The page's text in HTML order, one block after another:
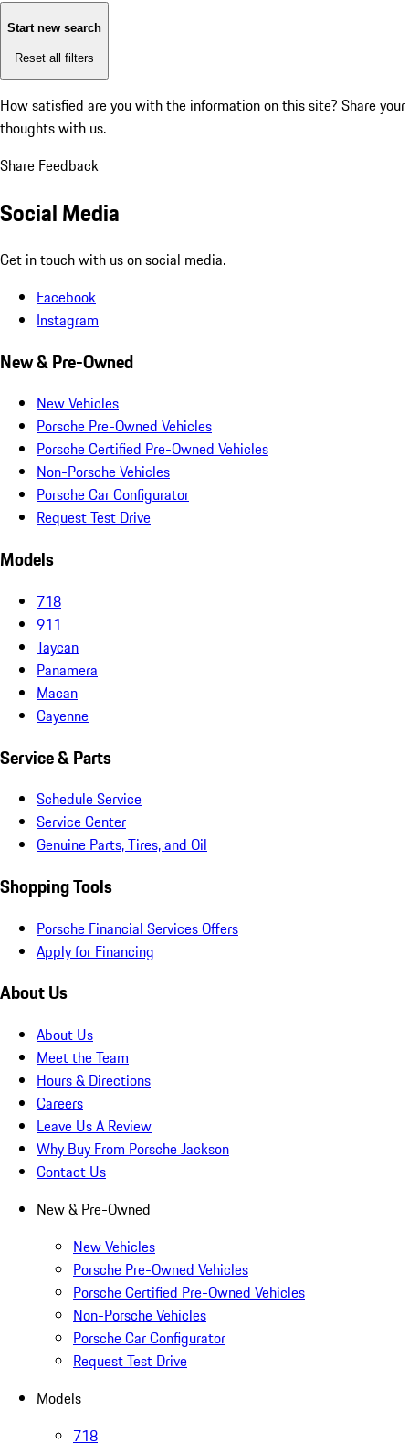
Start new search
Reset all filters
How satisfied are you with the information on this site? Share your
thoughts with us.
Share Feedback
Social Media
Get in touch with us on social media.
Facebook
Instagram
New & Pre-Owned
New Vehicles
Porsche Pre-Owned Vehicles
Porsche Certified Pre-Owned Vehicles
Non-Porsche Vehicles
Porsche Car Configurator
Request Test Drive
Models
718
911
Taycan
Panamera
Macan
Cayenne
Service & Parts
Schedule Service
Service Center
Genuine Parts, Tires, and Oil
Shopping Tools
Porsche Financial Services Offers
Apply for Financing
About Us
About Us
Meet the Team
Hours & Directions
Careers
Leave Us A Review
Why Buy From Porsche Jackson
Contact Us
New & Pre-Owned
New Vehicles
Porsche Pre-Owned Vehicles
Porsche Certified Pre-Owned Vehicles
Non-Porsche Vehicles
Porsche Car Configurator
Request Test Drive
Models
718